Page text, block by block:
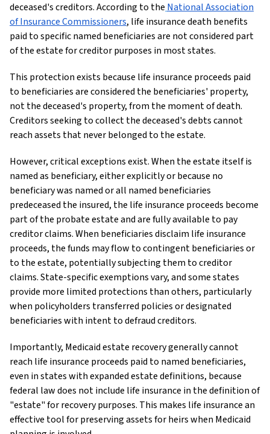
deceased's creditors. According to the National Association
of Insurance Commissioners, life insurance death benefits
paid to specific named beneficiaries are not considered part
of the estate for creditor purposes in most states.
This protection exists because life insurance proceeds paid
to beneficiaries are considered the beneficiaries' property,
not the deceased's property, from the moment of death.
Creditors seeking to collect the deceased's debts cannot
reach assets that never belonged to the estate.
However, critical exceptions exist. When the estate itself is
named as beneficiary, either explicitly or because no
beneficiary was named or all named beneficiaries
predeceased the insured, the life insurance proceeds become
part of the probate estate and are fully available to pay
creditor claims. When beneficiaries disclaim life insurance
proceeds, the funds may flow to contingent beneficiaries or
to the estate, potentially subjecting them to creditor
claims. State-specific exemptions vary, and some states
provide more limited protections than others, particularly
when policyholders transferred policies or designated
beneficiaries with intent to defraud creditors.
Importantly, Medicaid estate recovery generally cannot
reach life insurance proceeds paid to named beneficiaries,
even in states with expanded estate definitions, because
federal law does not include life insurance in the definition of
"estate" for recovery purposes. This makes life insurance an
effective tool for preserving assets for heirs when Medicaid